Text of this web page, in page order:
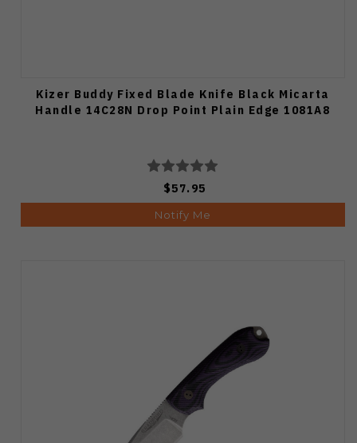
Kizer Buddy Fixed Blade Knife Black Micarta
Handle 14C28N Drop Point Plain Edge 1081A8
$57.95
Notify Me